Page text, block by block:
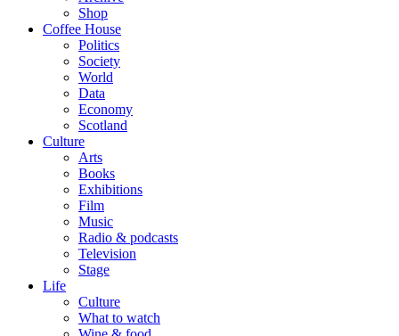
Shop
Coffee House
Politics
Society
World
Data
Economy
Scotland
Culture
Arts
Books
Exhibitions
Film
Music
Radio & podcasts
Television
Stage
Life
Culture
What to watch